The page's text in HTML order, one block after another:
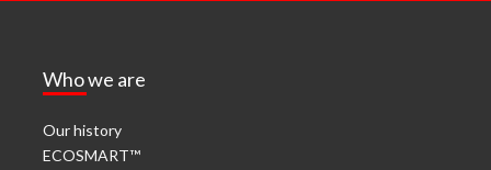
Who we are
Our history
ECOSMART™